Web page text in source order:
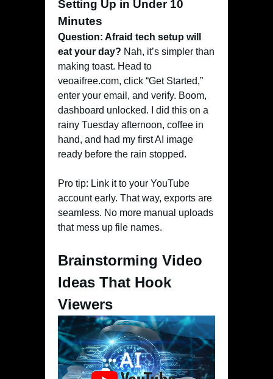
Setting Up in Under 10
Minutes
Question: Afraid tech setup will
eat your day? Nah, it’s simpler than
making toast. Head to
veoaifree.com, click “Get Started,”
enter your email, and verify. Boom,
dashboard unlocked. I did this on a
rainy Tuesday afternoon, coffee in
hand, and had my first AI image
ready before the rain stopped.
Pro tip: Link it to your YouTube
account early. That way, exports are
seamless. No more manual uploads
that mess up file names.
Brainstorming Video
Ideas That Hook
Viewers